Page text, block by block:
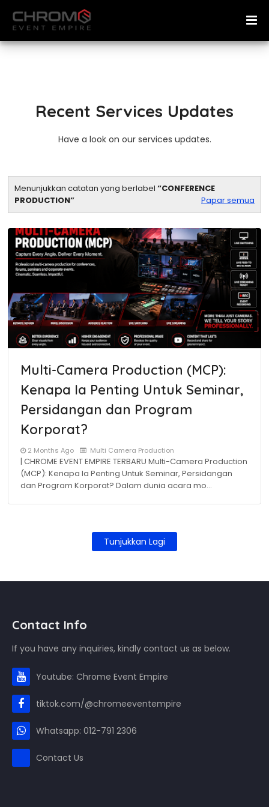
Recent Services Updates
Have a look on our services updates.
Menunjukkan catatan yang berlabel
CONFERENCE
PRODUCTION
Papar semua
Multi-Camera Production (MCP):
Kenapa Ia Penting Untuk Seminar,
Persidangan dan Program
Korporat?
2 Months Ago Multi Camera Production
| CHROME EVENT EMPIRE TERBARU Multi-Camera Production
(MCP): Kenapa Ia Penting Untuk Seminar, Persidangan
dan Program Korporat? Dalam dunia acara mo…
Tunjukkan Lagi
Contact Info
If you have any inquiries, kindly contact us as below.
Youtube: Chrome Event Empire
tiktok.com/@chromeeventempire
Whatsapp: 012-791 2306
Contact Us